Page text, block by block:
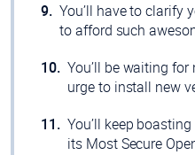
You’ll have to clarify
to afford such
You’ll be waiting
urge to install new
You’ll keep
its Most Secure